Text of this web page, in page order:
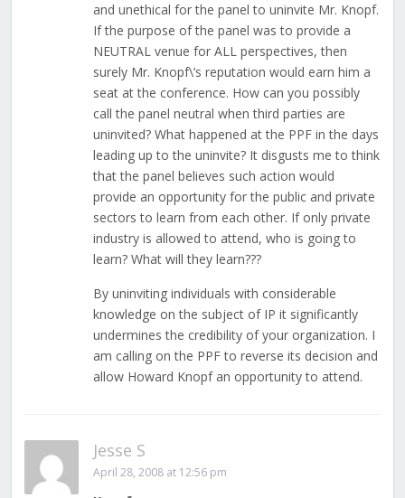
and unethical for the panel to uninvite Mr. Knopf.
If the purpose of the panel was to provide a
NEUTRAL venue for ALL perspectives, then
surely Mr. Knopf\’s reputation would earn him a
seat at the conference. How can you possibly
call the panel neutral when third parties are
uninvited? What happened at the PPF in the days
leading up to the uninvite? It disgusts me to think
that the panel believes such action would
provide an opportunity for the public and private
sectors to learn from each other. If only private
industry is allowed to attend, who is going to
learn? What will they learn???
By uninviting individuals with considerable
knowledge on the subject of IP it significantly
undermines the credibility of your organization. I
am calling on the PPF to reverse its decision and
allow Howard Knopf an opportunity to attend.
Jesse S
April 28, 2008 at 12:56 pm